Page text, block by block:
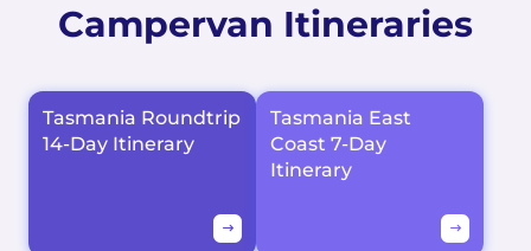
Campervan Itineraries
Tasmania Roundtrip
14-Day Itinerary
Tasmania East
Coast 7-Day
Itinerary